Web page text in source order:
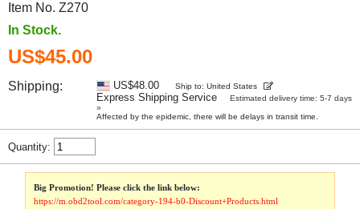
Item No. Z270
In Stock.
US$45.00
Shipping: US$48.00 Ship to: United States
Express Shipping Service
Estimated delivery time: 5-7 days
»
Affected by the epidemic, there will be delays in transit time.
Quantity:
Big Promotion! Please click the link below:
https://m.obd2tool.com/category-194-b0-Discount+Products.html